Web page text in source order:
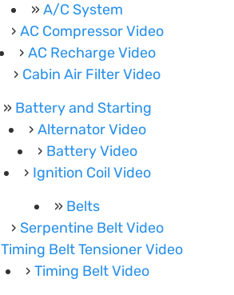
A/C System
AC Compressor Video
AC Recharge Video
Cabin Air Filter Video
Battery and Starting
Alternator Video
Battery Video
Ignition Coil Video
Belts
Serpentine Belt Video
Timing Belt Tensioner Video
Timing Belt Video